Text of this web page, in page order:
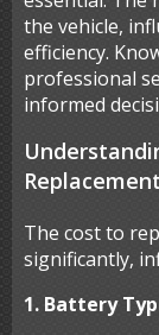
the vehicle,
efficiency.
professional
informed
The cost to
significantly,
1. Battery